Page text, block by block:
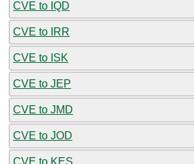
CVE to IQD
CVE to IRR
CVE to ISK
CVE to JEP
CVE to JMD
CVE to JOD
CVE to KES